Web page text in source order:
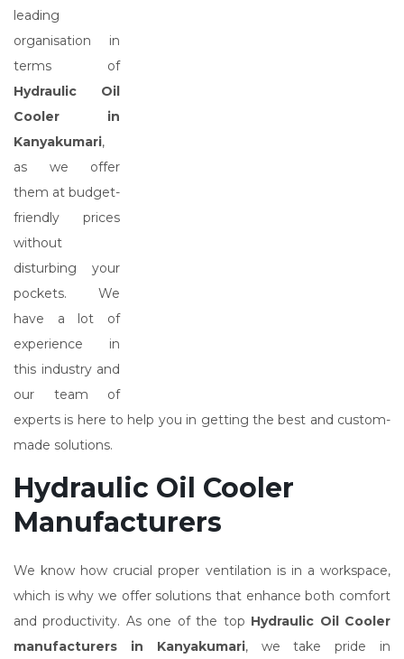
leading
organisation in
terms of
Hydraulic Oil
Cooler in
Kanyakumari,
as we offer
them at budget-
friendly prices
without
disturbing your
pockets. We
have a lot of
experience in
this industry and
our team of
experts is here to help you in getting the best and custom-
made solutions.
Hydraulic Oil Cooler
Manufacturers
We know how crucial proper ventilation is in a workspace,
which is why we offer solutions that enhance both comfort
and productivity. As one of the top Hydraulic Oil Cooler
manufacturers in Kanyakumari, we take pride in